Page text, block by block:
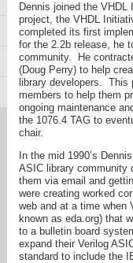
Dennis joined the
project, the VHDL
completed its first
for the 2.2b release, he
community. He
(Doug Perry) to help
library developers. This
members to help them
ongoing maintenance
the 1076.4 TAG to
chair.
In the mid 1990’s
ASIC library community
them via email and
were creating worked
web and at a time when
known as eda.org) that
to a bulletin board
expand their Verilog
standard to include the